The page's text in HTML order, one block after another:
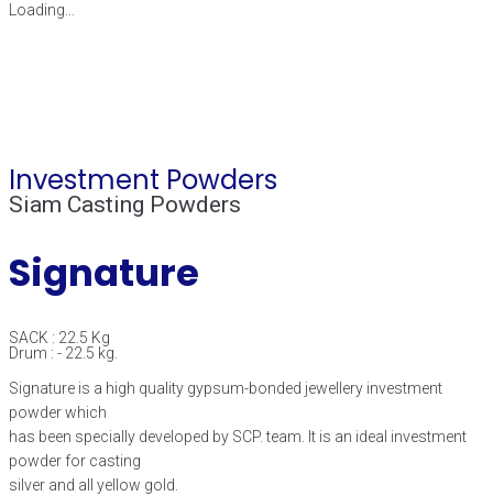
Loading...
Investment Powders
Siam Casting Powders
Signature
SACK : 22.5 Kg
Drum : - 22.5 kg.
Signature is a high quality gypsum-bonded jewellery investment
powder which
has been specially developed by SCP. team. It is an ideal investment
powder for casting
silver and all yellow gold.